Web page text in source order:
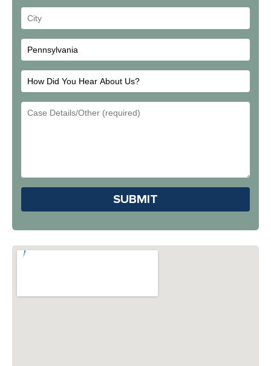
Address
City
How
Did
You
Us?
Email
Please leave this field